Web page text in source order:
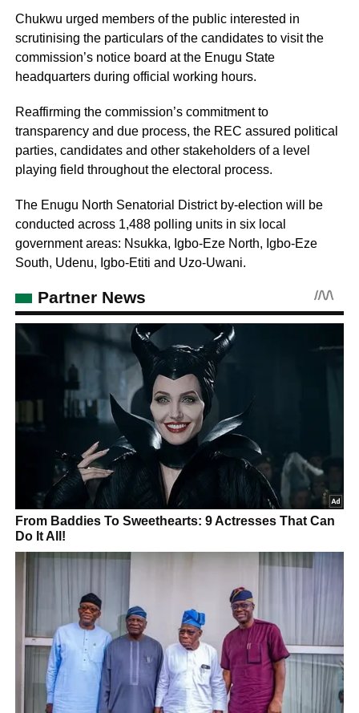
Chukwu urged members of the public interested in
scrutinising the particulars of the candidates to visit the
commission’s notice board at the Enugu State
headquarters during official working hours.
Reaffirming the commission’s commitment to
transparency and due process, the REC assured political
parties, candidates and other stakeholders of a level
playing field throughout the electoral process.
The Enugu North Senatorial District by-election will be
conducted across 1,488 polling units in six local
government areas: Nsukka, Igbo-Eze North, Igbo-Eze
South, Udenu, Igbo-Etiti and Uzo-Uwani.